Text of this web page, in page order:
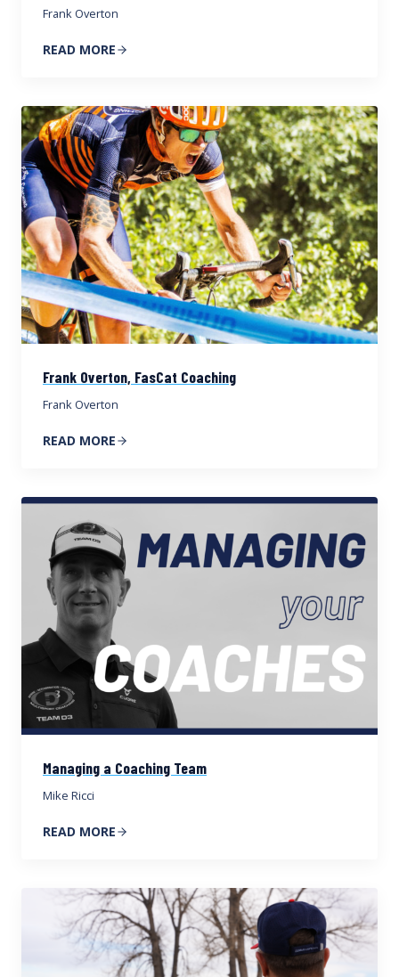
Frank Overton
READ MORE
Frank Overton, FasCat Coaching
Frank Overton
READ MORE
Managing a Coaching Team
Mike Ricci
READ MORE